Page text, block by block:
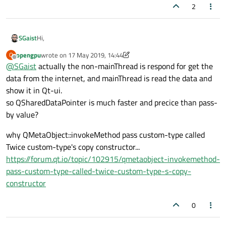
2
SGaistHi,
Depending on its content and use you can make it implicitly
shared usingQSharedDataPointerand thus make the "read
only" copy faster.
O
Offline
opengpuwrote on 17 May 2019, 14:44
last edited by opengpu
@SGaistactually the non-mainThread is respond for get the
data from the internet, and mainThread is read the data and
show it in Qt-ui.
so QSharedDataPointer is much faster and precice than pass-
by value?
why QMetaObject::invokeMethod pass custom-type called
Twice custom-type's copy constructor...
https://forum.qt.io/topic/102915/qmetaobject-invokemethod-
pass-custom-type-called-twice-custom-type-s-copy-
constructor
0